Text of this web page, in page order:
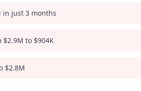
in just 3 months
to $904K
$2.8M